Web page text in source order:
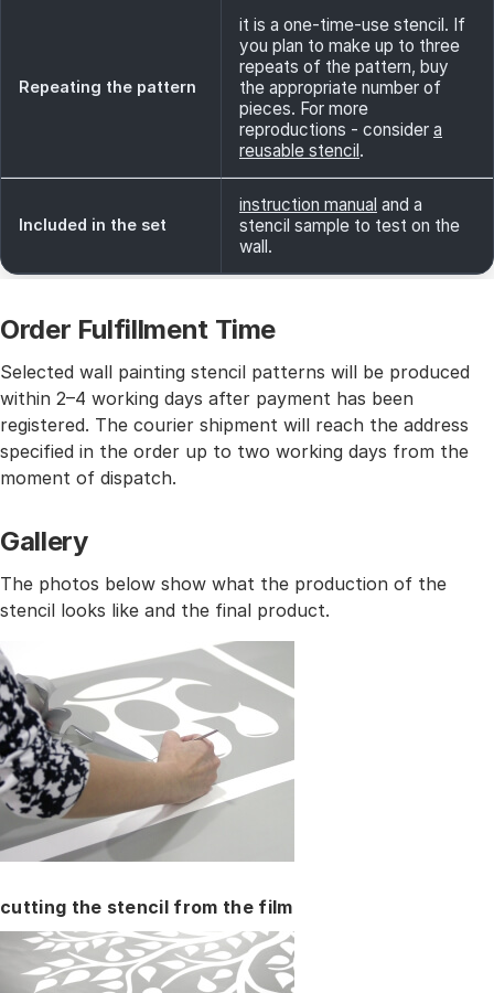
Repeating the pattern
it is a one-time-use stencil. If
you plan to make up to three
repeats of the pattern, buy
the appropriate number of
pieces. For more
reproductions - consider a
reusable stencil.
Included in the set
instruction manual and a
stencil sample to test on the
wall.
Order Fulfillment Time
Selected wall painting stencil patterns will be produced
within 2–4 working days after payment has been
registered. The courier shipment will reach the address
specified in the order up to two working days from the
moment of dispatch.
Gallery
The photos below show what the production of the
stencil looks like and the final product.
cutting the stencil from the film